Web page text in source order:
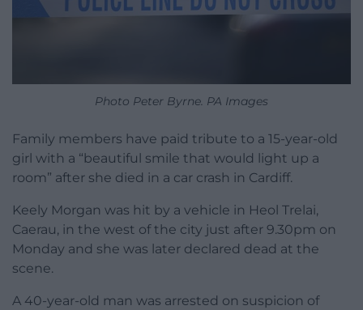
Photo Peter Byrne. PA Images
Family members have paid tribute to a 15-year-old
girl with a “beautiful smile that would light up a
room” after she died in a car crash in Cardiff.
Keely Morgan was hit by a vehicle in Heol Trelai,
Caerau, in the west of the city just after 9.30pm on
Monday and she was later declared dead at the
scene.
A 40-year-old man was arrested on suspicion of